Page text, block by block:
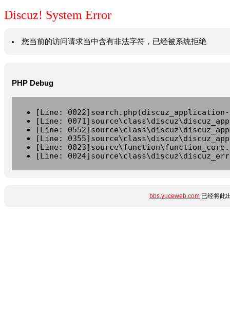
Discuz! System Error
您当前的访问请求当中含有非法字符，已经被系统拒绝
PHP Debug
[Line:
[Line:
[Line:
[Line:
[Line:
[Line:
bbs.yuceweb.com 已经将此